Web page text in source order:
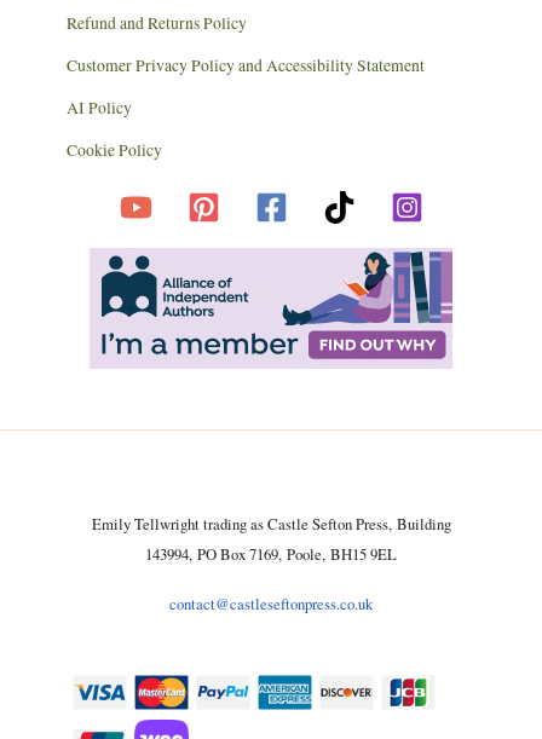
Refund and Returns Policy
Customer Privacy Policy and Accessibility Statement
AI Policy
Cookie Policy
Emily Tellwright trading as Castle Sefton Press, Building
143994, PO Box 7169, Poole, BH15 9EL
contact@castleseftonpress.co.uk